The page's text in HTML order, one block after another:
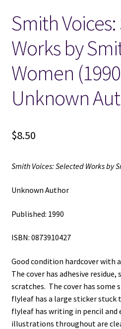
Locations
My account
Wish List
New LDS Books!
Search Results
Smith
Works by
Women
Unknown
$8.50
Smith Voices: Selected Works by
Unknown Author
Published: 1990
ISBN: 0873910427
Good condition hardcover with
The cover has adhesive residue,
scratches. The cover has
flyleaf has a large sticker
flyleaf has writing in pencil and
illustrations throughout are